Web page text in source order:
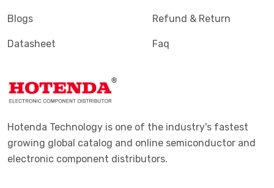
Blogs
Datasheet
Refund & Return
Faq
Hotenda Technology is one of the industry's fastest
growing global catalog and online semiconductor and
electronic component distributors.